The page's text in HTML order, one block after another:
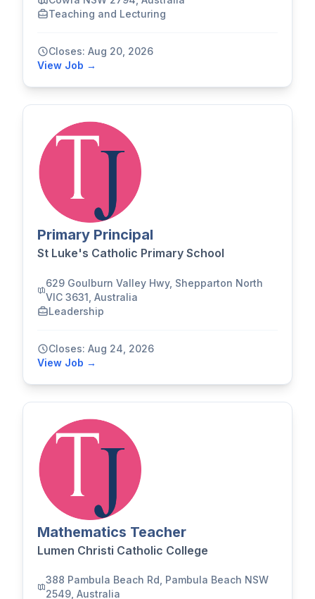
Teaching and Lecturing
Closes: Aug 20, 2026
View Job →
Primary Principal
St Luke's Catholic Primary School
629 Goulburn Valley Hwy, Shepparton North
VIC 3631, Australia
Leadership
Closes: Aug 24, 2026
View Job →
Mathematics Teacher
Lumen Christi Catholic College
388 Pambula Beach Rd, Pambula Beach NSW
2549, Australia